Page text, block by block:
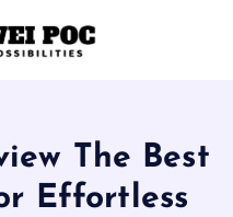
The Best
Effortless